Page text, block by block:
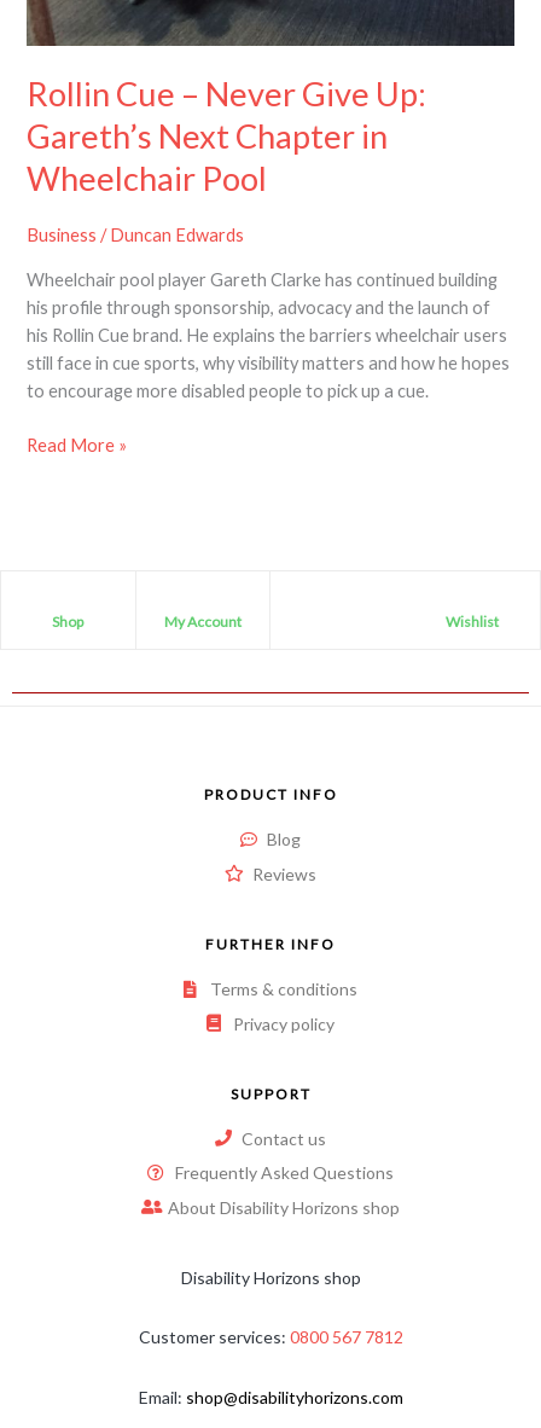
Rollin Cue – Never Give Up:
Gareth’s Next Chapter in
Wheelchair Pool
Business /Duncan Edwards
Wheelchair pool player Gareth Clarke has continued building
his profile through sponsorship, advocacy and the launch of
his Rollin Cue brand. He explains the barriers wheelchair users
still face in cue sports, why visibility matters and how he hopes
to encourage more disabled people to pick up a cue.
Pool
Read More »
Shop My Account Wishlist
PRODUCT INFO
Blog
Reviews
FURTHER INFO
Terms & conditions
Privacy policy
SUPPORT
Contact us
Frequently Asked Questions
About Disability Horizons shop
Disability Horizons shop
Customer services: 0800 567 7812
Email: shop@disabilityhorizons.com